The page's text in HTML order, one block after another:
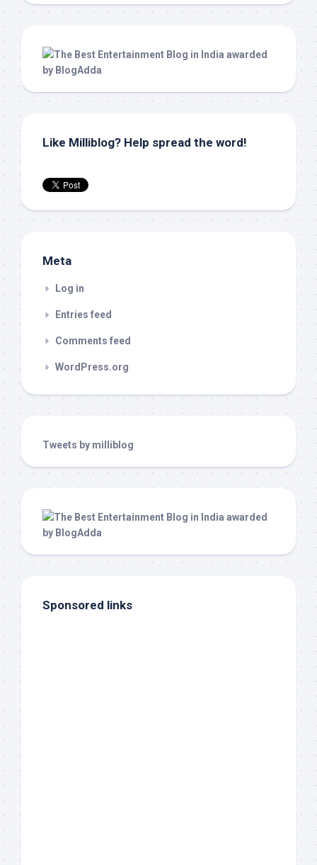
Like Milliblog? Help spread the word!
Meta
Log in
Entries feed
Comments feed
WordPress.org
Tweets by milliblog
Sponsored links